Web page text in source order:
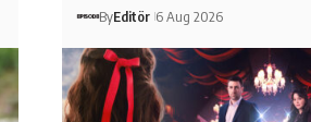
ByEditör 6 Aug 2026